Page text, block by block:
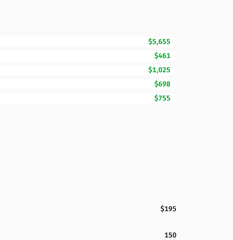
$5,655
$461
$1,025
$698
$755
$195
150